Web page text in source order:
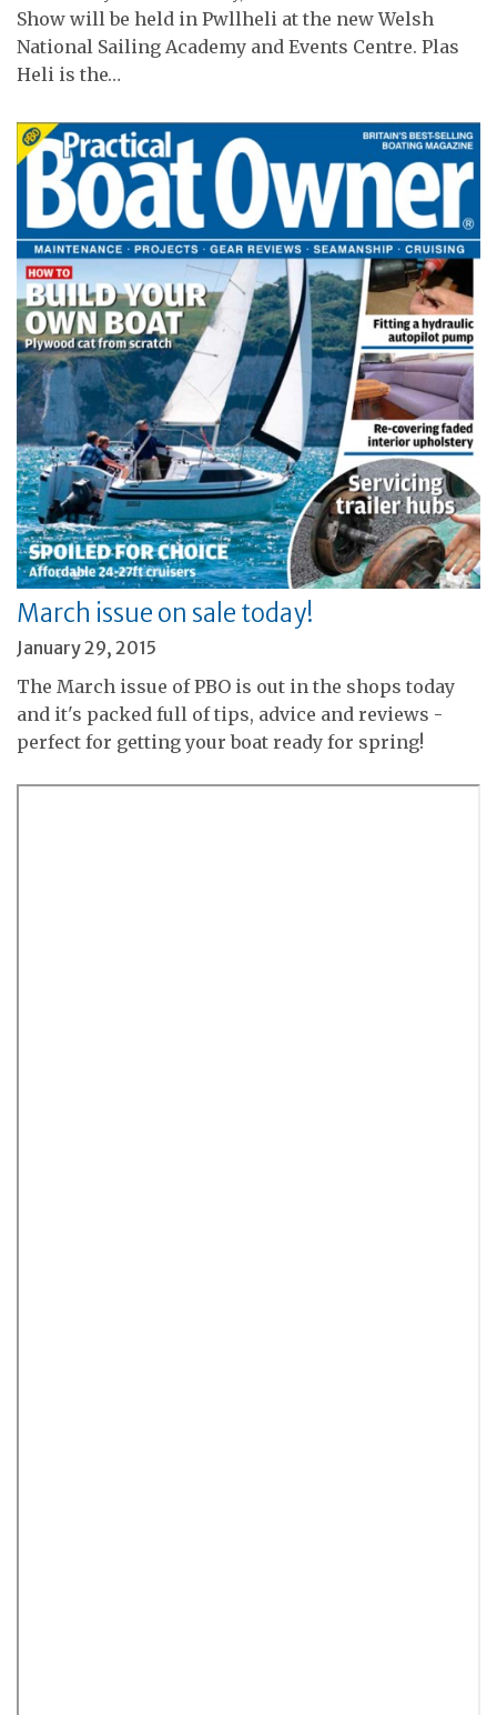
Show will be held in Pwllheli at the new Welsh
National Sailing Academy and Events Centre. Plas
Heli is the…
March issue on sale today!
January 29, 2015
The March issue of PBO is out in the shops today
and it's packed full of tips, advice and reviews -
perfect for getting your boat ready for spring!